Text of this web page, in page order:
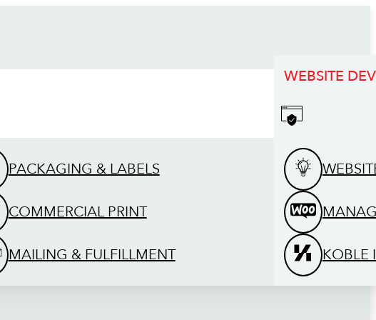
PACKAGING & LABELS
COMMERCIAL PRINT
MAILING & FULFILLMENT
WEBSITE
KOBLE